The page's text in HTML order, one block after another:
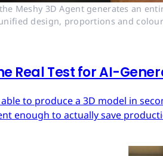
Meshy 3D Agent generates an
design, proportions and
Real Test for AI-
to produce a 3D model in
enough to actually save